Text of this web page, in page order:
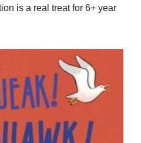
is a real treat for 6+ year